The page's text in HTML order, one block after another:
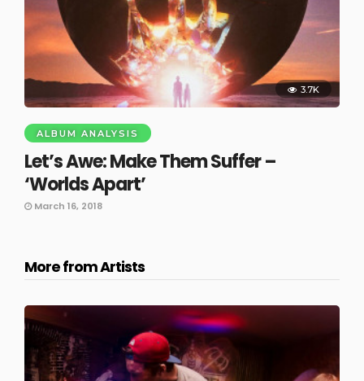
3.7K
ALBUM ANALYSIS
Let’s Awe: Make Them Suffer –
‘Worlds Apart’
March 16, 2018
More from Artists